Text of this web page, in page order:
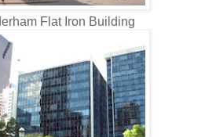
Flat Iron Building